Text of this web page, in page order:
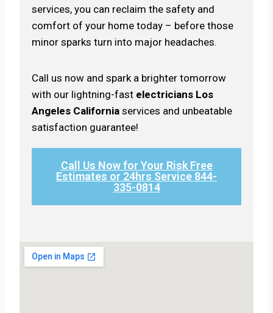
services, you can reclaim the safety and
comfort of your home today – before those
minor sparks turn into major headaches.
Call us now and spark a brighter tomorrow
with our lightning-fast electricians Los
Angeles California services and unbeatable
satisfaction guarantee!
Call Us Now for Your Risk Free
Estimates or 24hrs Service 844-
335-0814​